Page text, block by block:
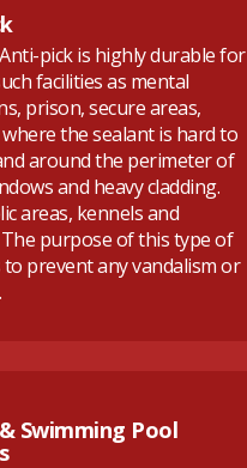
pick is highly durable for
facilities as mental
prison, secure areas,
the sealant is hard to
around the perimeter of
and heavy cladding.
areas, kennels and
purpose of this type of
to prevent any vandalism or
Swimming Pool